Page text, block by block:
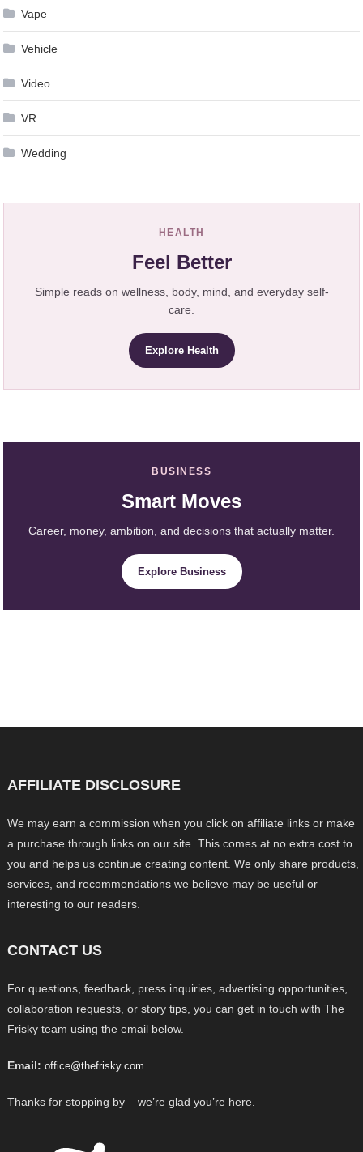
Vape
Vehicle
Video
VR
Wedding
HEALTH
Feel Better
Simple reads on wellness, body, mind, and everyday self-
care.
Explore Health
BUSINESS
Smart Moves
Career, money, ambition, and decisions that actually matter.
Explore Business
AFFILIATE DISCLOSURE
We may earn a commission when you click on affiliate links or make
a purchase through links on our site. This comes at no extra cost to
you and helps us continue creating content. We only share products,
services, and recommendations we believe may be useful or
interesting to our readers.
CONTACT US
For questions, feedback, press inquiries, advertising opportunities,
collaboration requests, or story tips, you can get in touch with The
Frisky team using the email below.
Email: office@thefrisky.com
Thanks for stopping by – we’re glad you’re here.